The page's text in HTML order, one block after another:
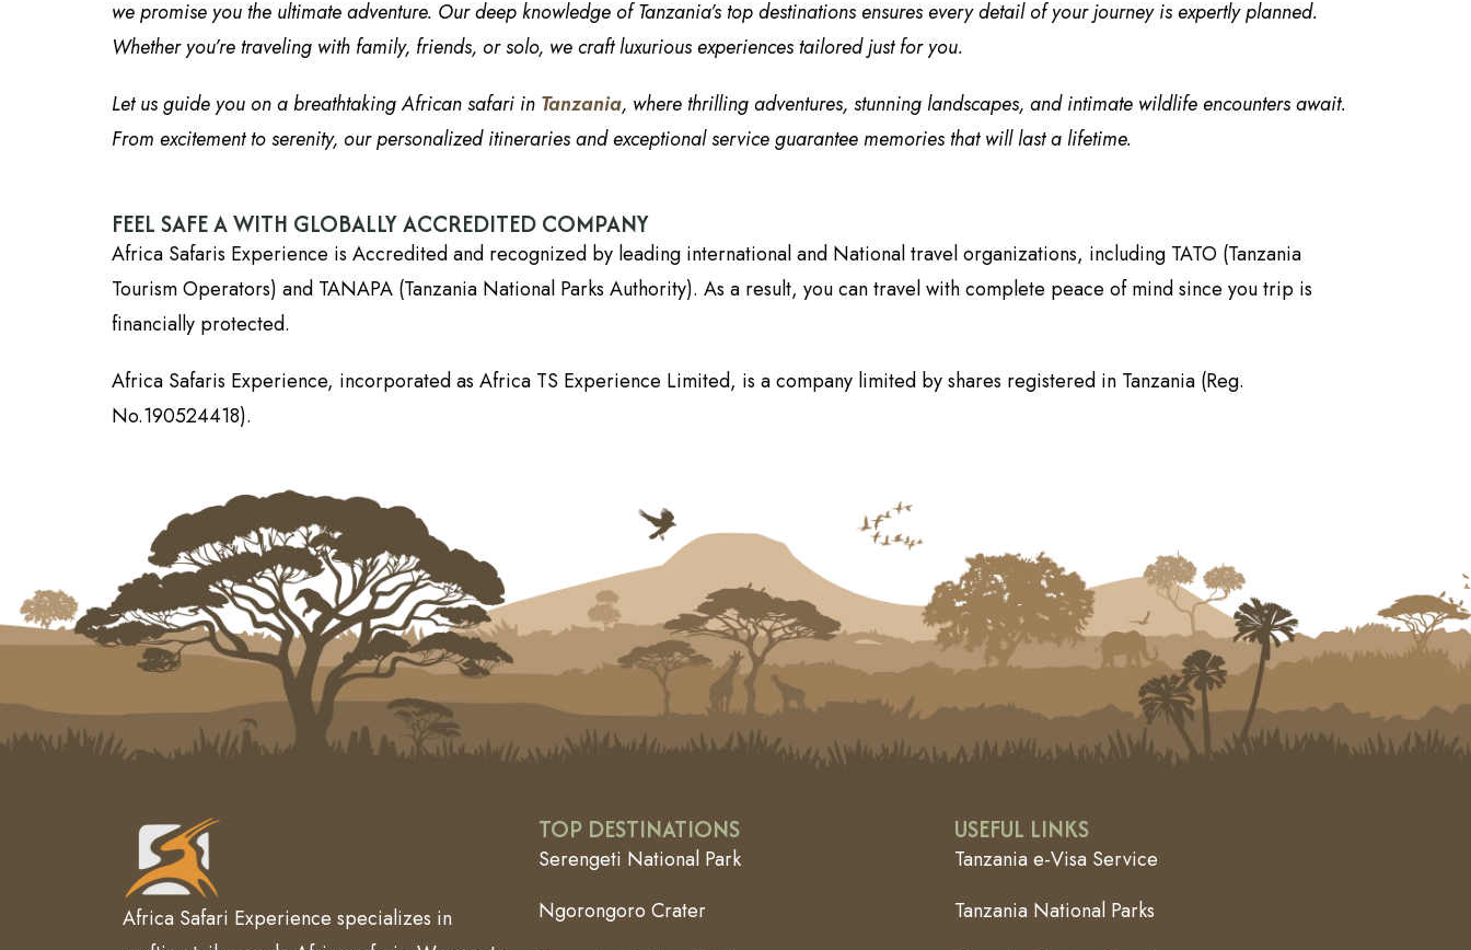
we promise you the ultimate adventure. Our deep knowledge of Tanzania’s top destinations ensures every detail of your journey is expertly planned.
Whether you’re traveling with family, friends, or solo, we craft luxurious experiences tailored just for you.
Let us guide you on a breathtaking African safari in Tanzania, where thrilling adventures, stunning landscapes, and intimate wildlife encounters await.
From excitement to serenity, our personalized itineraries and exceptional service guarantee memories that will last a lifetime.
FEEL SAFE A WITH GLOBALLY ACCREDITED COMPANY
Africa Safaris Experience is Accredited and recognized by leading international and National travel organizations, including TATO (Tanzania
Tourism Operators) and TANAPA (Tanzania National Parks Authority). As a result, you can travel with complete peace of mind since you trip is
financially protected.
Africa Safaris Experience, incorporated as Africa TS Experience Limited, is a company limited by shares registered in Tanzania (Reg.
No.190524418).
Africa Safari Experience specializes in
TOP DESTINATIONS
Serengeti National Park
Ngorongoro Crater
USEFUL LINKS
Tanzania e-Visa Service
Tanzania National Parks